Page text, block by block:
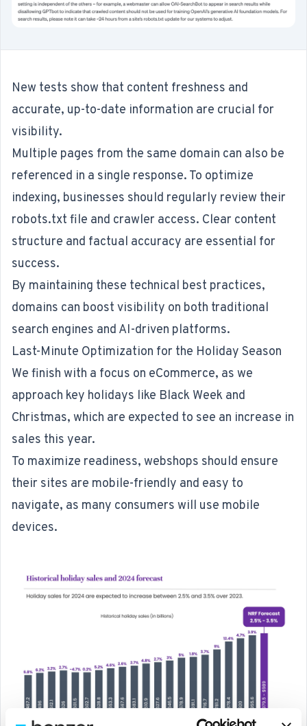
New tests show that content freshness and
accurate, up-to-date information are crucial for
visibility.
Multiple pages from the same domain can also be
referenced in a single response. To optimize
indexing, businesses should regularly review their
robots.txt file and crawler access. Clear content
structure and factual accuracy are essential for
success.
By maintaining these technical best practices,
domains can boost visibility on both traditional
search engines and AI-driven platforms.
Last-Minute Optimization for the Holiday Season
We finish with a focus on eCommerce, as we
approach key holidays like Black Week and
Christmas, which are expected to see an increase in
sales this year.
To maximize readiness, webshops should ensure
their sites are mobile-friendly and easy to
navigate, as many consumers will use mobile
devices.